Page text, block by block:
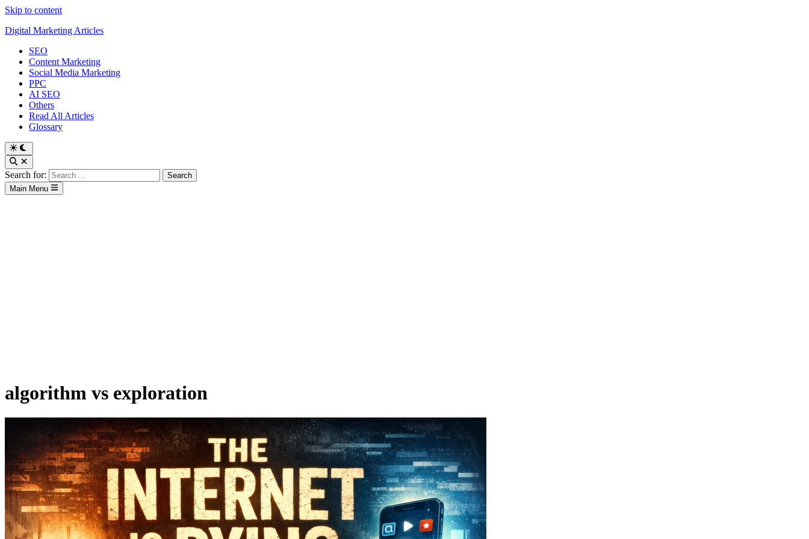
Skip to content
Digital Marketing Articles
SEO
Content Marketing
Social Media Marketing
PPC
AI SEO
Others
Read All Articles
Glossary
Search for:
Main Menu
algorithm vs exploration